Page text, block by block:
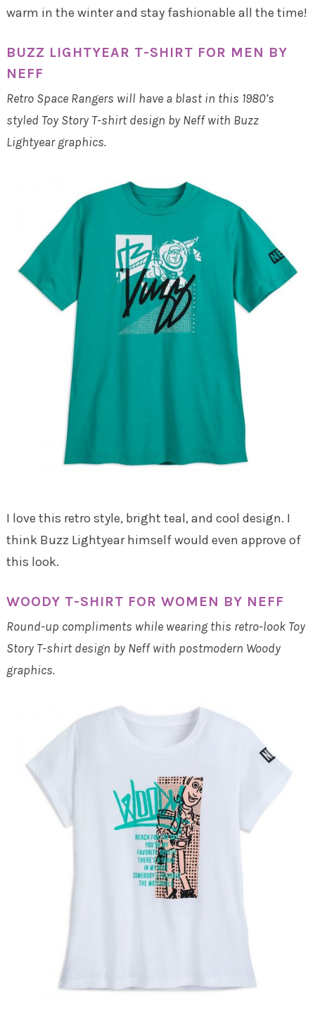
warm in the winter and stay fashionable all the time!
BUZZ LIGHTYEAR T-SHIRT FOR MEN BY
NEFF
Retro Space Rangers will have a blast in this 1980’s
styled Toy Story T-shirt design by Neff with Buzz
Lightyear graphics.
I love this retro style, bright teal, and cool design. I
think Buzz Lightyear himself would even approve of
this look.
WOODY T-SHIRT FOR WOMEN BY NEFF
Round-up compliments while wearing this retro-look Toy
Story T-shirt design by Neff with postmodern Woody
graphics.